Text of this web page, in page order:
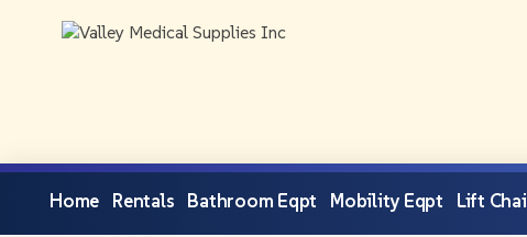
Home Rentals Bathroom Eqpt Mobility Eqpt Lift